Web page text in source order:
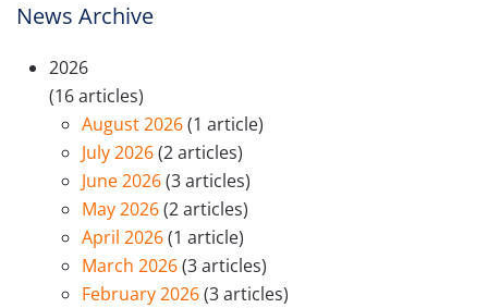
News Archive
2026
(16 articles)
August 2026(1 article)
July 2026(2 articles)
June 2026(3 articles)
May 2026(2 articles)
April 2026(1 article)
March 2026(3 articles)
February 2026(3 articles)